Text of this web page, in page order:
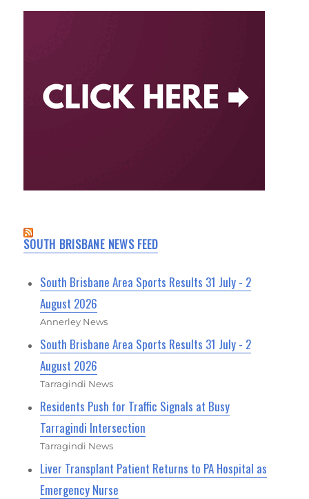
SOUTH BRISBANE NEWS FEED
South Brisbane Area Sports Results 31 July - 2
August 2026
Annerley News
South Brisbane Area Sports Results 31 July - 2
August 2026
Tarragindi News
Residents Push for Traffic Signals at Busy
Tarragindi Intersection
Tarragindi News
Liver Transplant Patient Returns to PA Hospital as
Emergency Nurse